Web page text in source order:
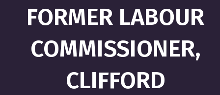
FORMER LABOUR
COMMISSIONER,
CLIFFORD